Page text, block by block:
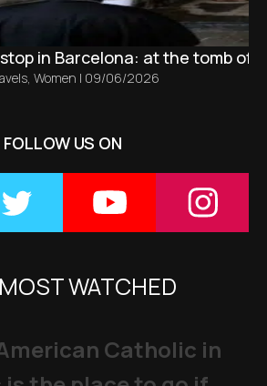
in Barcelona: at the tomb of
, Women | 09/06/2026
FOLLOW US ON
WATCHED
Catholic in